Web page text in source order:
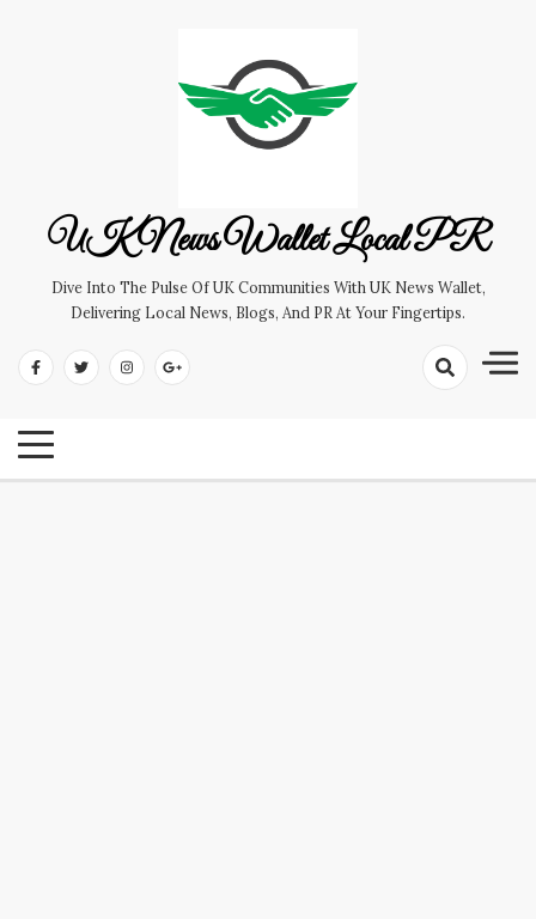
UK News Wallet Local PR
Dive Into The Pulse Of UK Communities With UK News Wallet,
Delivering Local News, Blogs, And PR At Your Fingertips.